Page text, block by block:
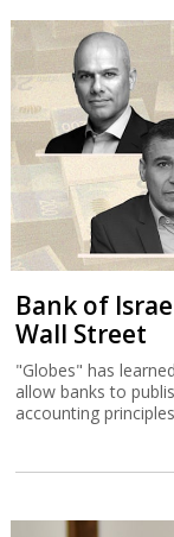
Bank of
Wall Street
"Globes" has
allow banks to
accounting